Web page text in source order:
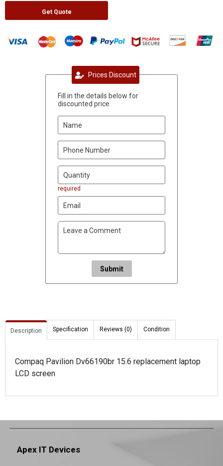
Get Quote
Prices Discount
Fill in the details below for
discounted price
required
Submit
Description Specification Reviews (0) Condition
Compaq Pavilion Dv66190br 15.6 replacement laptop
LCD screen
Apex IT Devices